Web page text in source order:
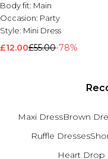
Body fit: Main
Occasion: Party
Style: Mini Dress
£12.00£55.00-78%
Maxi DressBrown
Ruffle Dresses
Heart Drop